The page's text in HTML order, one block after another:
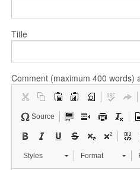
Title
Comment (maximum 400 words)
Source
Styles Format